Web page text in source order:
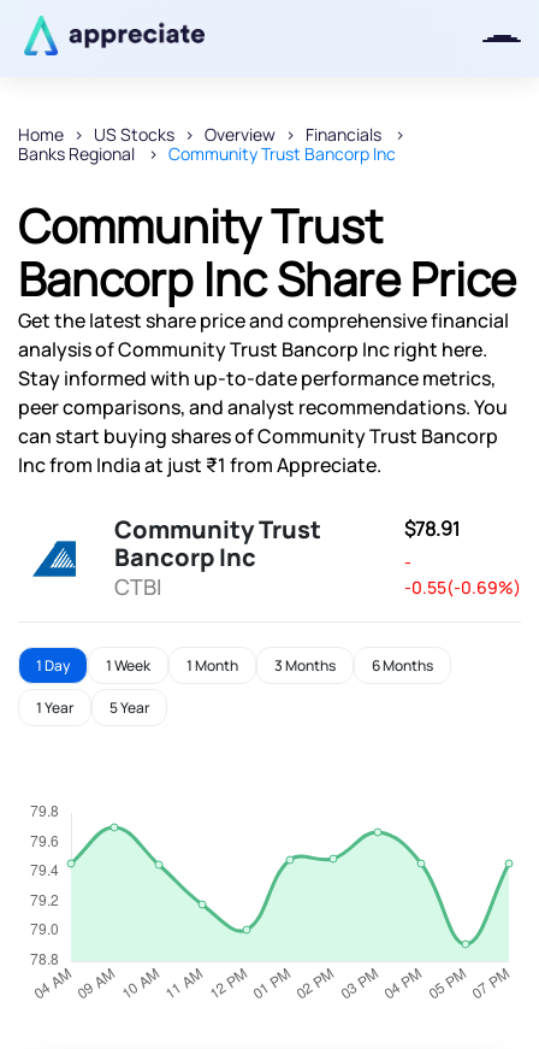
Home US Stocks Overview
Financials
Banks Regional
Community Trust Bancorp Inc
Community Trust
Bancorp Inc Share Price
Get the latest share price and comprehensive financial
analysis of Community Trust Bancorp Inc right here.
Stay informed with up-to-date performance metrics,
peer comparisons, and analyst recommendations. You
can start buying shares of Community Trust Bancorp
Inc from India at just ₹1 from Appreciate.
Community Trust
Bancorp Inc
CTBI
$78.91
-
-0.55(-0.69%)
1 Day 1 Week 1 Month 3 Months 6 Months
1 Year 5 Year
Thanks for joining our iOS waitlist.
We will keep you posted.
Powered by Viral Loops